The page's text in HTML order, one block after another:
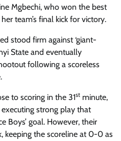
Mgbechi, who won the best
team’s final kick for victory.
stood firm against ‘giant-
State and eventually
following a scoreless
to scoring in the 31st minute,
strong play that
Boys’ goal. However, their
keeping the scoreline at 0-0 as